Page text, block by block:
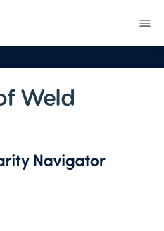
Weld